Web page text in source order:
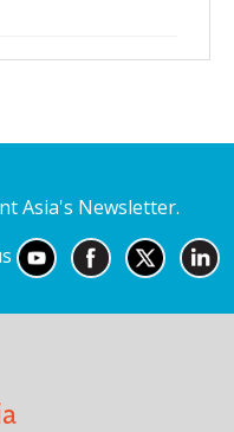
Asia's Newsletter.